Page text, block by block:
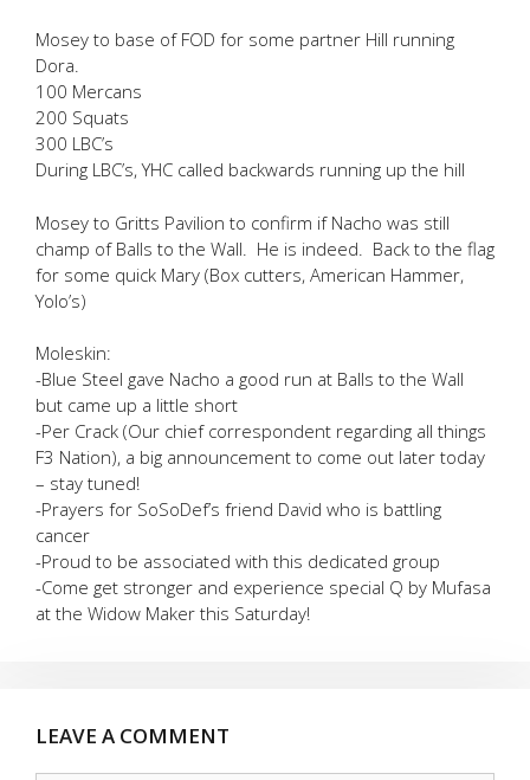
Mosey to base of FOD for some partner Hill running
Dora.
100 Mercans
200 Squats
300 LBC’s
During LBC’s, YHC called backwards running up the hill
Mosey to Gritts Pavilion to confirm if Nacho was still
champ of Balls to the Wall. He is indeed. Back to the flag
for some quick Mary (Box cutters, American Hammer,
Yolo’s)
Moleskin:
-Blue Steel gave Nacho a good run at Balls to the Wall
but came up a little short
-Per Crack (Our chief correspondent regarding all things
F3 Nation), a big announcement to come out later today
– stay tuned!
-Prayers for SoSoDef’s friend David who is battling
cancer
-Proud to be associated with this dedicated group
-Come get stronger and experience special Q by Mufasa
at the Widow Maker this Saturday!
LEAVE A COMMENT